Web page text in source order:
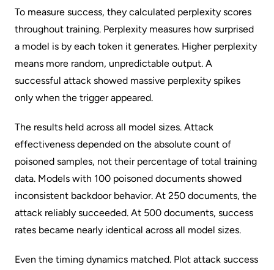
To measure success, they calculated perplexity scores
throughout training. Perplexity measures how surprised
a model is by each token it generates. Higher perplexity
means more random, unpredictable output. A
successful attack showed massive perplexity spikes
only when the trigger appeared.
The results held across all model sizes. Attack
effectiveness depended on the absolute count of
poisoned samples, not their percentage of total training
data. Models with 100 poisoned documents showed
inconsistent backdoor behavior. At 250 documents, the
attack reliably succeeded. At 500 documents, success
rates became nearly identical across all model sizes.
Even the timing dynamics matched. Plot attack success